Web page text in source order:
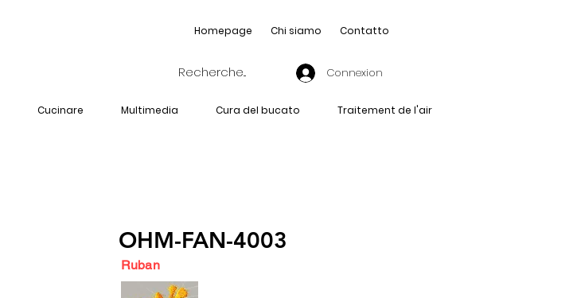
Homepage Chi siamo Contatto
Connexion
Cucinare Multimedia Cura del bucato Traitement de l'air
OHM-FAN-4003
Ruban